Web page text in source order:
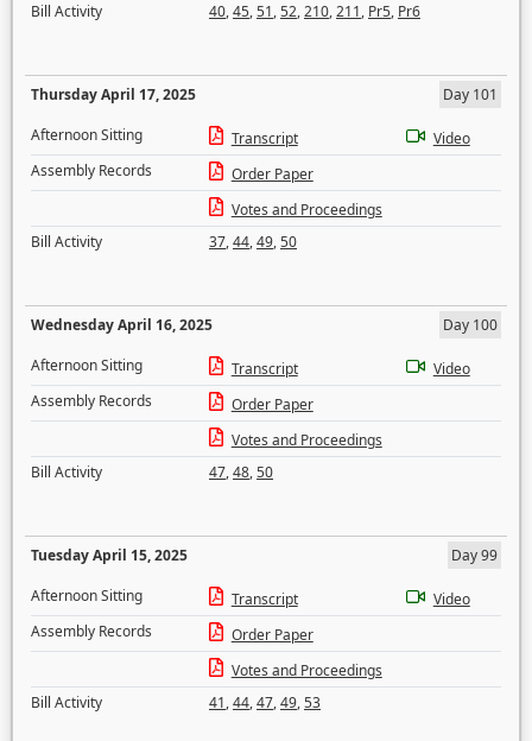
Bill Activity
40,45,51,52,210,211, Pr5, Pr6
Thursday April 17, 2025
Day 101
Afternoon Sitting
Transcript
Video
Assembly Records
Order Paper
Votes and Proceedings
Bill Activity
37,44,49,50
Wednesday April 16, 2025
Day 100
Afternoon Sitting
Transcript
Video
Assembly Records
Order Paper
Votes and Proceedings
Bill Activity
47,48,50
Tuesday April 15, 2025
Day 99
Afternoon Sitting
Transcript
Video
Assembly Records
Order Paper
Votes and Proceedings
Bill Activity
41,44,47,49,53